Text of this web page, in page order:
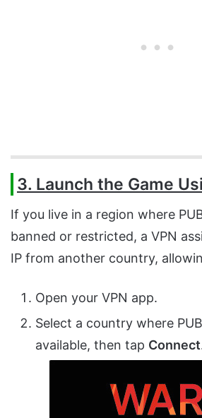
3. Launch the Game
If you live in a region where
banned or restricted, a VPN
IP from another country,
Open your VPN app.
Select a country where
available, then tap Connect